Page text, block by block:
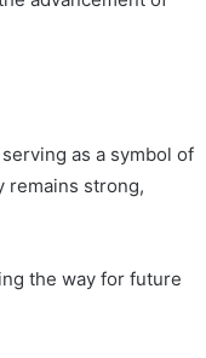
as a symbol of
remains strong,
the way for future